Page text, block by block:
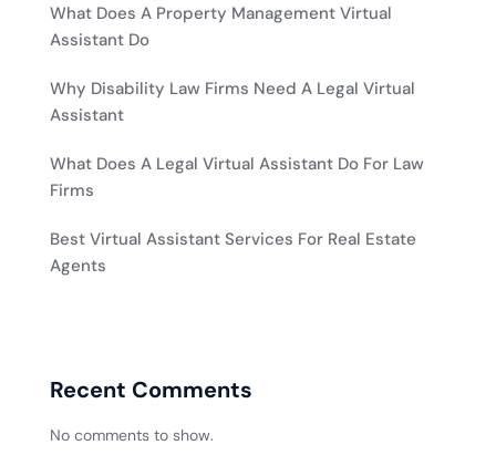
What Does A Property Management Virtual
Assistant Do
Why Disability Law Firms Need A Legal Virtual
Assistant
What Does A Legal Virtual Assistant Do For Law
Firms
Best Virtual Assistant Services For Real Estate
Agents
Recent Comments
No comments to show.